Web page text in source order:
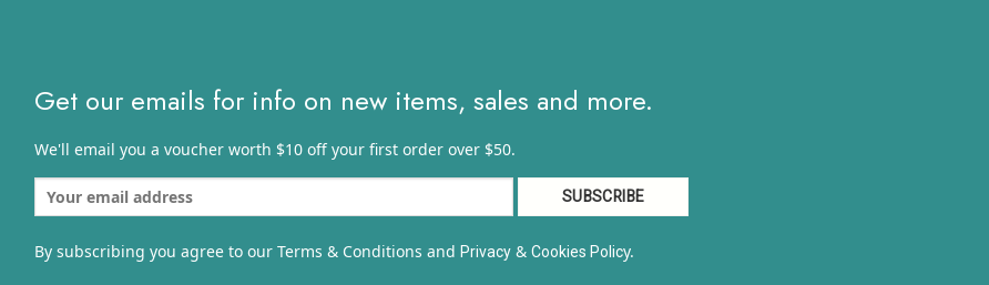
Get our emails for info on new items, sales and more.
We'll email you a voucher worth $10 off your first order over $50.
By subscribing you agree to our Terms & Conditions and Privacy& Cookies Policy.